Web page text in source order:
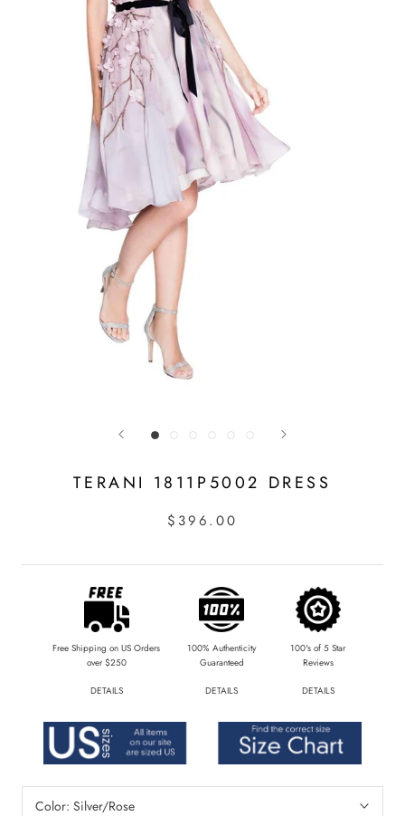
TERANI 1811P5002 DRESS
$396.00
Free Shipping on US Orders
over $250
DETAILS
100% Authenticity
Guaranteed
DETAILS
100's of 5 Star
Reviews
DETAILS
Color: Silver/Rose